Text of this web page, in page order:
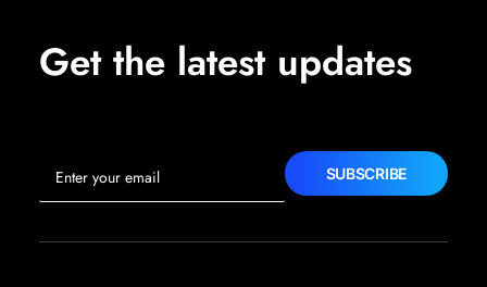
Get the latest updates